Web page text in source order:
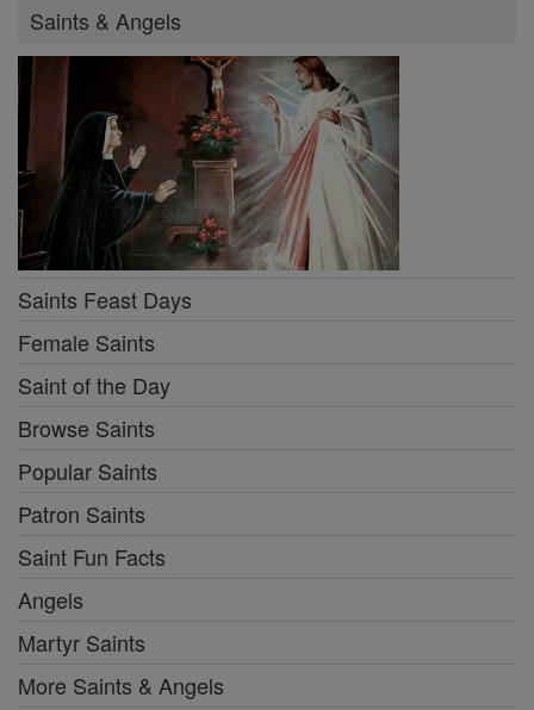
Saints & Angels
Saints Feast Days
Female Saints
Saint of the Day
Browse Saints
Popular Saints
Patron Saints
Saint Fun Facts
Angels
Martyr Saints
More Saints & Angels